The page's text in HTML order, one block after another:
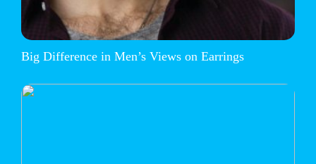
Big Difference in Men’s Views on Earrings